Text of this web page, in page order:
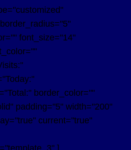
font_size="14"
border_color=""
padding="5" width="200"
current="true"
]